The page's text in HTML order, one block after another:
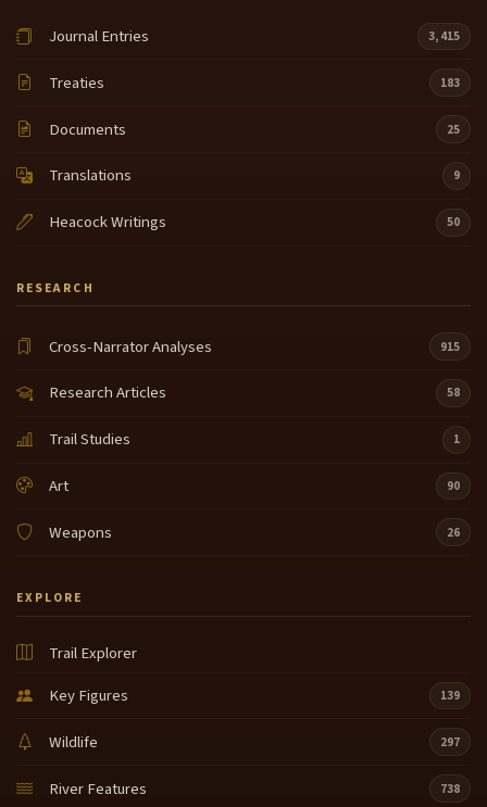
Journal Entries 3,415
Treaties 183
Documents 25
Translations 9
Heacock Writings 50
RESEARCH
Cross-Narrator Analyses 915
Research Articles 58
Trail Studies 1
Art 90
Weapons 26
EXPLORE
Trail Explorer
Key Figures
139
Wildlife 297
River Features 738